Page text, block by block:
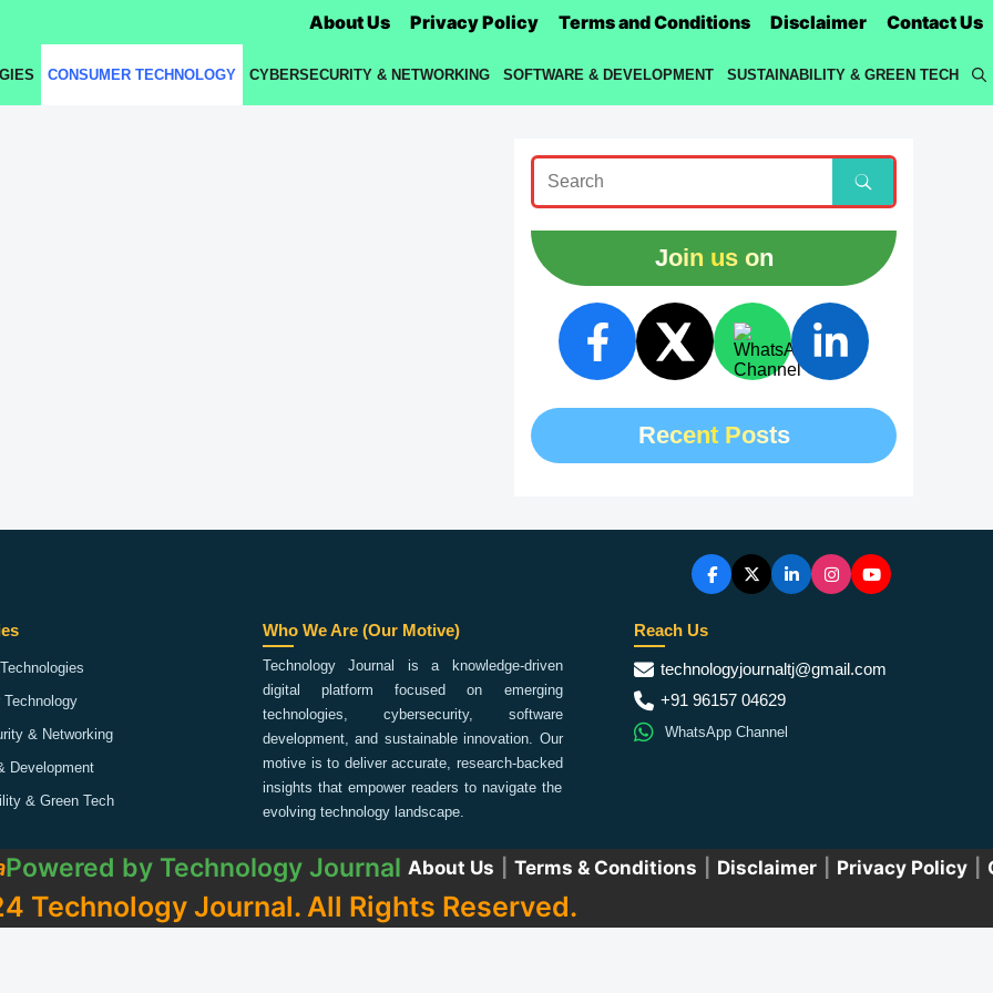
About Us Privacy Policy Terms and Conditions Disclaimer Contact Us
CONSUMER TECHNOLOGY CYBERSECURITY & NETWORKING SOFTWARE & DEVELOPMENT SUSTAINABILITY & GREEN TECH
Join us on
Recent Posts
& Networking
Development
& Green Tech
Who We Are (Our Motive)
Technology Journal is a knowledge-driven
digital platform focused on emerging
technologies, cybersecurity, software
development, and sustainable innovation. Our
motive is to deliver accurate, research-backed
insights that empower readers to navigate the
evolving technology landscape.
Reach Us
technologyjournaltj@gmail.com
+91 96157 04629
WhatsApp Channel
Powered by Technology Journal About Us Terms & Conditions Disclaimer Privacy Policy
Technology Journal. All Rights Reserved.